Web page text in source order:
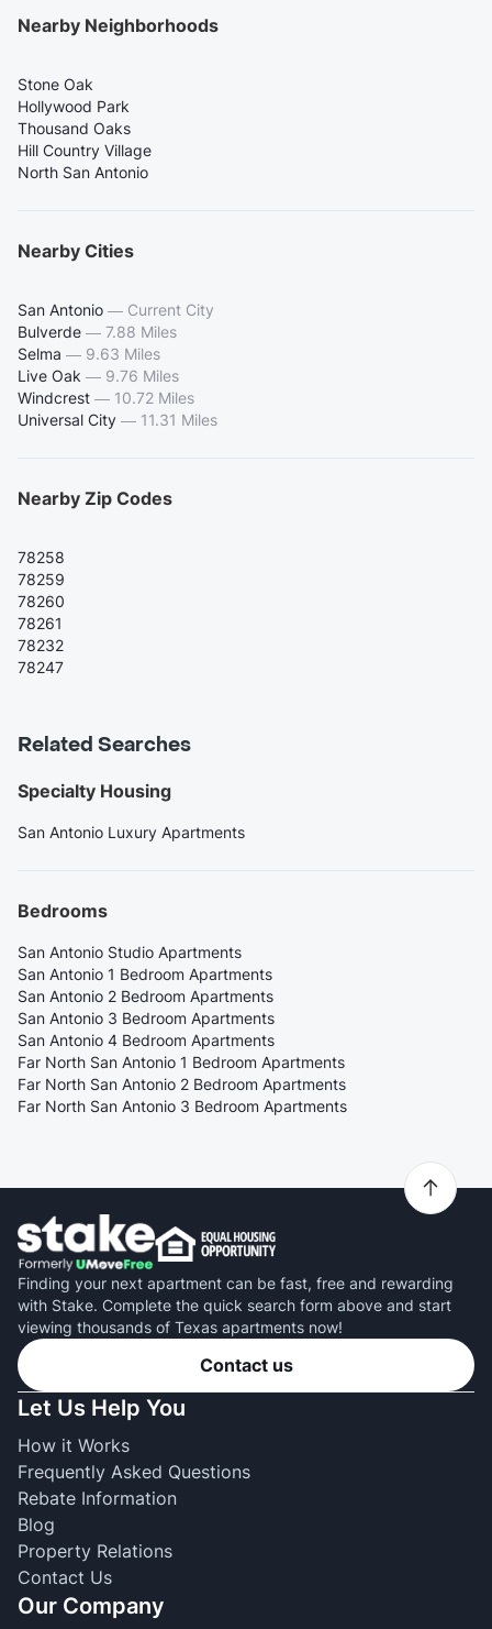
Nearby Neighborhoods
Stone Oak
Hollywood Park
Thousand Oaks
Hill Country Village
North San Antonio
Nearby Cities
San Antonio — Current City
Bulverde — 7.88 Miles
Selma — 9.63 Miles
Live Oak — 9.76 Miles
Windcrest — 10.72 Miles
Universal City — 11.31 Miles
Nearby Zip Codes
78258
78259
78260
78261
78232
78247
Related Searches
Specialty Housing
San Antonio Luxury Apartments
Bedrooms
San Antonio Studio Apartments
San Antonio 1 Bedroom Apartments
San Antonio 2 Bedroom Apartments
San Antonio 3 Bedroom Apartments
San Antonio 4 Bedroom Apartments
Far North San Antonio 1 Bedroom Apartments
Far North San Antonio 2 Bedroom Apartments
Far North San Antonio 3 Bedroom Apartments
Finding your next apartment can be fast, free and rewarding
with Stake. Complete the quick search form above and start
viewing thousands of Texas apartments now!
Contact us
Let Us Help You
How it Works
Frequently Asked Questions
Rebate Information
Blog
Property Relations
Contact Us
Our Company